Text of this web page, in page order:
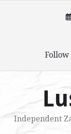
Follow
Independent